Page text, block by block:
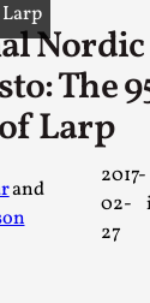
The
Larp
and
2017-
02-
27
Journey of